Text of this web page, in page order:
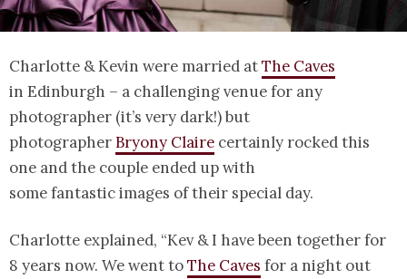
Charlotte & Kevin were married atThe Caves
in Edinburgh – a challenging venue for any
photographer (it’s very dark!) but
photographerBryony Claire certainly rocked this
one and the couple ended up with
some fantastic images of their special day.
Charlotte explained, “Kev & I have been together for
8 years now. We went toThe Caves for a night out